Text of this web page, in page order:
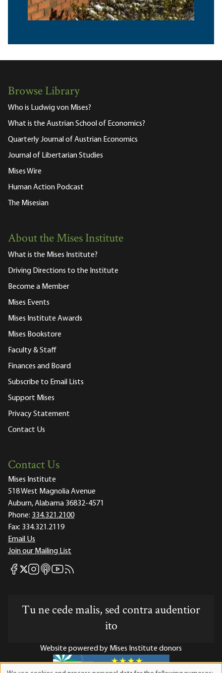
Browse Library
Who is Ludwig von Mises?
What is the Austrian School of Economics?
Quarterly Journal of Austrian Economics
Journal of Libertarian Studies
Mises Wire
Human Action Podcast
The Misesian
About the Mises Institute
What is the Mises Institute?
Driving Directions to the Institute
Become a Member
Mises Events
Mises Institute Awards
Mises Bookstore
Faculty & Staff
Finances and Board
Subscribe to Email Lists
Support Mises
Privacy Statement
Contact Us
Contact Us
Mises Institute
518 West Magnolia Avenue
Auburn, Alabama 36832-4571
Phone: 334.321.2100
Fax: 334.321.2119
Email Us
Join our Mailing List
Mises Facebook
Mises X
Mises Instagram
Mises itunes
Mises Youtube
Mises RSS feed
Tu ne cede malis, sed contra audentior
ito
Website powered by Mises Institute donors